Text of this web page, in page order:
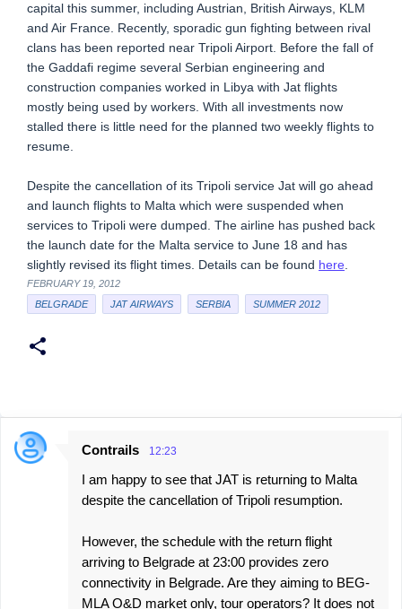
capital this summer, including Austrian, British Airways, KLM
and Air France. Recently, sporadic gun fighting between rival
clans has been reported near Tripoli Airport. Before the fall of
the Gaddafi regime several Serbian engineering and
construction companies worked in Libya with Jat flights
mostly being used by workers. With all investments now
stalled there is little need for the planned two weekly flights to
resume.
Despite the cancellation of its Tripoli service Jat will go ahead
and launch flights to Malta which were suspended when
services to Tripoli were dumped. The airline has pushed back
the launch date for the Malta service to June 18 and has
slightly revised its flight times. Details can be found here
FEBRUARY 19, 2012
BELGRADE
JAT AIRWAYS SERBIA SUMMER 2012
C
Contrails 12:23
I am happy to see that JAT is returning to Malta
despite the cancellation of Tripoli resumption.
However, the schedule with the return flight
arriving to Belgrade at 23:00 provides zero
connectivity in Belgrade. Are they aiming to BEG-
MLA O&D market only, tour operators? It does not